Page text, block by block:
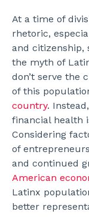
At a time of
rhetoric,
and citizenship,
the myth of
don’t serve the
of this
country.
financial health
Considering
of
and continued
American
Latinx
better